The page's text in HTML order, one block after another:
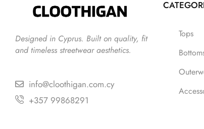
Designed in Cyprus. Built on quality, fit
and timeless streetwear aesthetics.
info@cloothigan.com.cy
+357 99868291
Tops